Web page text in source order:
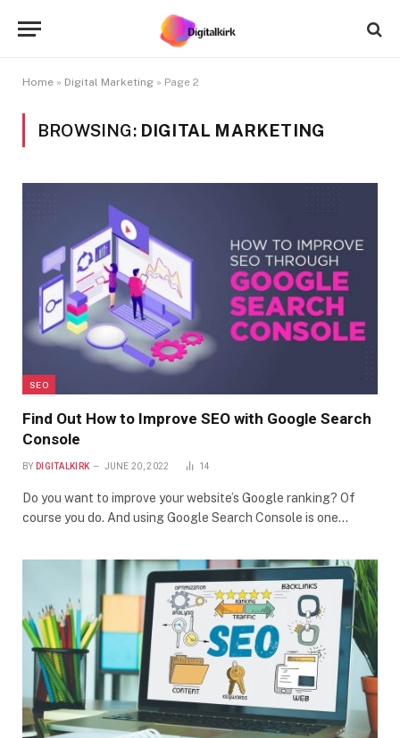
Home » Digital Marketing » Page 2
BROWSING: DIGITAL MARKETING
SEO
Find Out How to Improve SEO with Google Search
Console
BY DIGITALKIRK JUNE 20, 2022 14
Do you want to improve your website’s Google ranking? Of
course you do. And using Google Search Console is one…